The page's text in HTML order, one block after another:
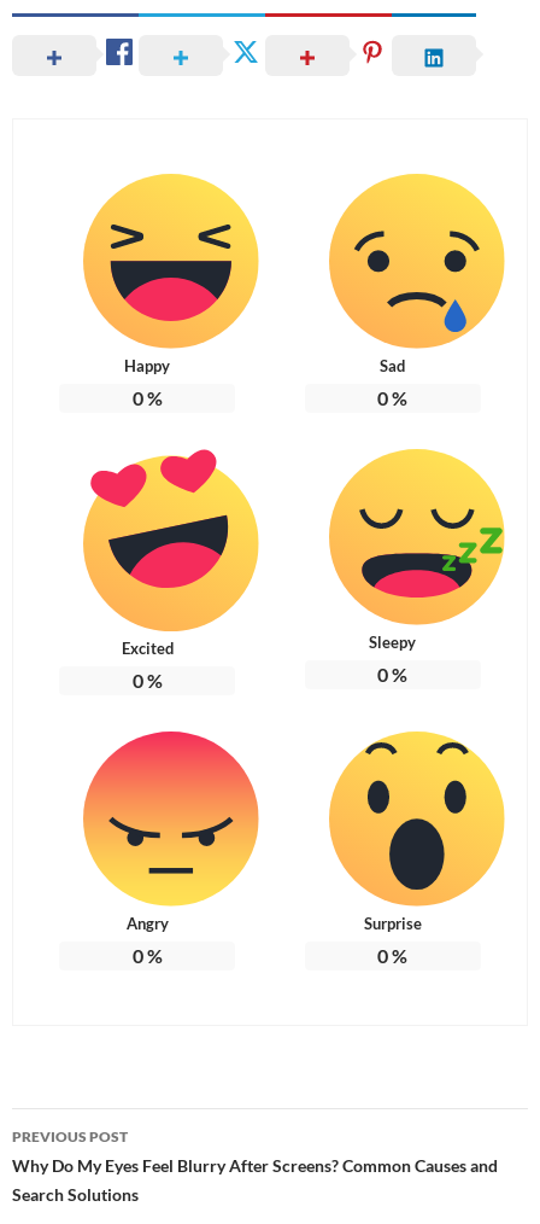
Happy
0%
Sad
0%
Excited
0%
Sleepy
0%
Angry
0%
Surprise
0%
Post
navigation
PREVIOUS POST
Why Do My Eyes Feel Blurry After Screens? Common Causes and
Search Solutions